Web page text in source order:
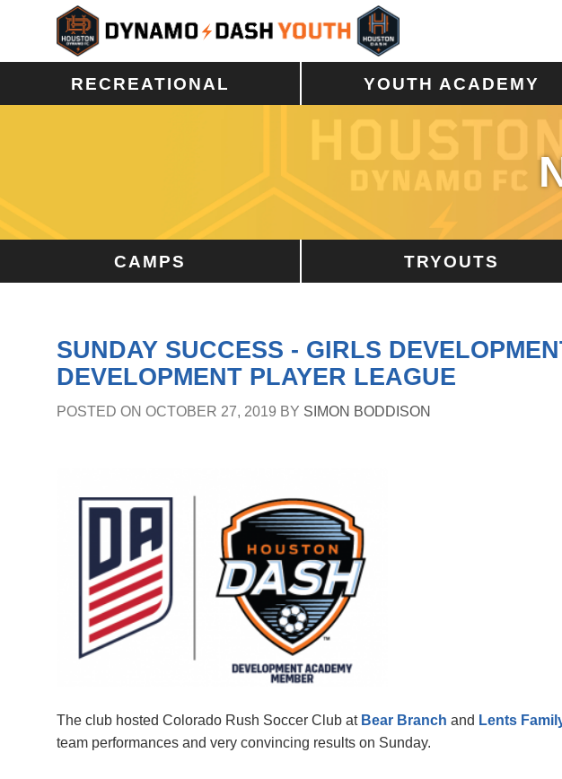
RECREATIONAL YOUTH ACADEMY
CAMPS TRYOUTS
SUNDAY SUCCESS - GIRLS
DEVELOPMENT PLAYER LEAGUE
POSTED ON OCTOBER 27, 2019 BY SIMON BODDISON
The club hosted Colorado Rush Soccer Club at Bear Branch and Lents
team performances and very convincing results on Sunday.